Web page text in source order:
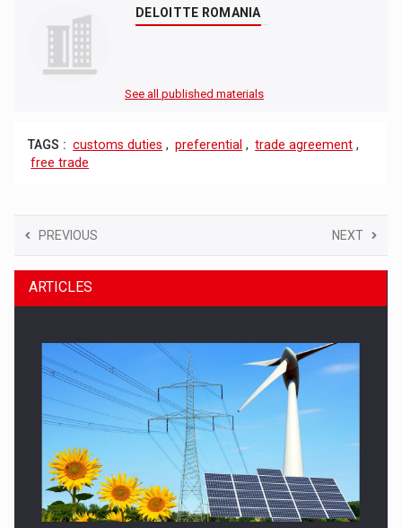
DELOITTE ROMANIA
See all published materials
TAGS : customs duties , preferential , trade agreement ,
free trade
PREVIOUS NEXT
ARTICLES